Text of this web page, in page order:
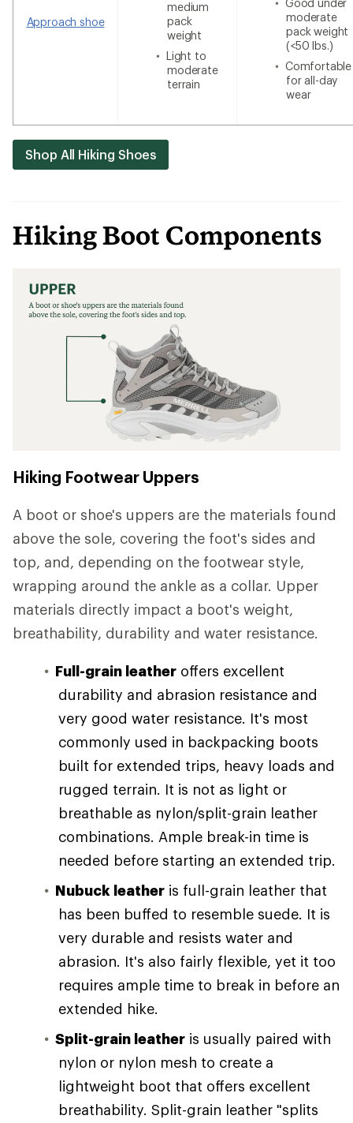
Approach shoe
medium
pack
weight
Light to
moderate
terrain
moderate
pack weight
(<50 lbs.)
Comfortable
for all-day
wear
Shop All Hiking Shoes
Hiking Boot Components
Hiking Footwear Uppers
A boot or shoe's uppers are the materials found
above the sole, covering the foot's sides and
top, and, depending on the footwear style,
wrapping around the ankle as a collar. Upper
materials directly impact a boot's weight,
breathability, durability and water resistance.
Full-grain leather offers excellent
durability and abrasion resistance and
very good water resistance. It's most
commonly used in backpacking boots
built for extended trips, heavy loads and
rugged terrain. It is not as light or
breathable as nylon/split-grain leather
combinations. Ample break-in time is
needed before starting an extended trip.
Nubuck leather is full-grain leather that
has been buffed to resemble suede. It is
very durable and resists water and
abrasion. It's also fairly flexible, yet it too
requires ample time to break in before an
extended hike.
Split-grain leather is usually paired with
nylon or nylon mesh to create a
lightweight boot that offers excellent
breathability. Split-grain leather "splits